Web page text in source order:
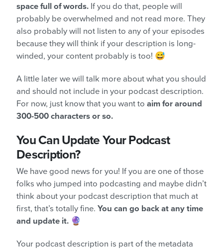
space full of words. If you do that, people will
probably be overwhelmed and not read more. They
also probably will not listen to any of your episodes
because they will think if your description is long-
winded, your content probably is too! 😅
A little later we will talk more about what you should
and should not include in your podcast description.
For now, just know that you want to aim for around
300-500 characters or so.
You Can Update Your Podcast
Description?
We have good news for you! If you are one of those
folks who jumped into podcasting and maybe didn’t
think about your podcast description that much at
first, that’s totally fine. You can go back at any time
and update it. 🔮
Your podcast description is part of the metadata